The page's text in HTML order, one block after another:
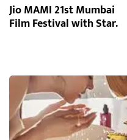
Jio MAMI 21st Mumbai
Film Festival with Star.